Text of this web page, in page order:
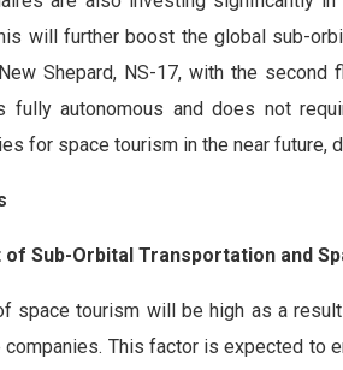
will further boost the global sub-
Shepard, NS-17, with the
fully autonomous and does not
for space tourism in the near future,
of Sub-Orbital Transportation and
space tourism will be high as a
companies. This factor is expected to